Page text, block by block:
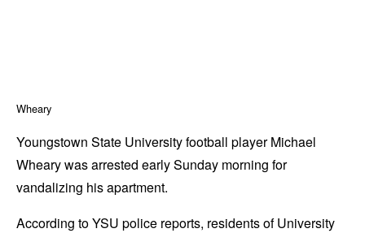
Wheary
Youngstown State University football player Michael
Wheary was arrested early Sunday morning for
vandalizing his apartment.
According to YSU police reports, residents of University